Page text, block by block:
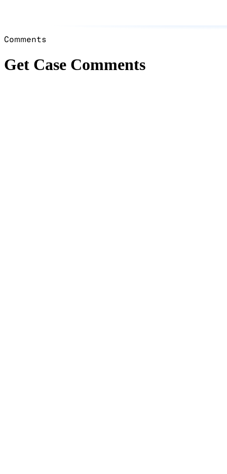
Comments
Get Case Comments